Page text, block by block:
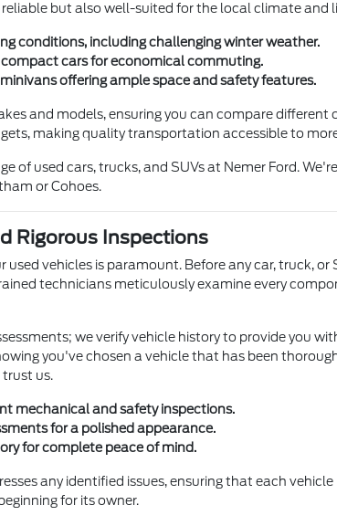
but also well-suited for the local climate
conditions, including challenging winter weather.
cars for economical commuting.
offering ample space and safety features.
and models, ensuring you can compare
making quality transportation accessible to
of used cars, trucks, and SUVs at Nemer Ford.
or Cohoes.
Rigorous Inspections
used vehicles is paramount. Before any car, truck,
technicians meticulously examine every
we verify vehicle history to provide you
you've chosen a vehicle that has been
us.
mechanical and safety inspections.
for a polished appearance.
for complete peace of mind.
any identified issues, ensuring that each
for its owner.